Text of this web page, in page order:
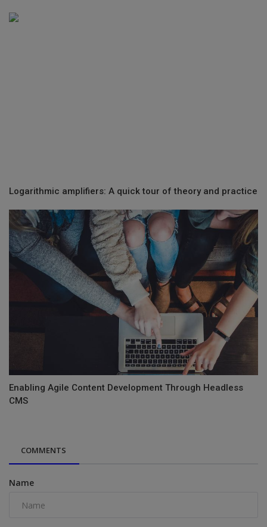
Logarithmic amplifiers: A quick tour of theory and practice
Enabling Agile Content Development Through Headless
CMS
COMMENTS
Name